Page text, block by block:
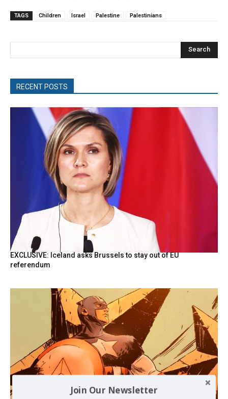
TAGS Children Israel Palestine Palestinians
Search
RECENT POSTS
EXCLUSIVE: Iceland asks Brussels to stay out of EU
referendum
Join Our Newsletter